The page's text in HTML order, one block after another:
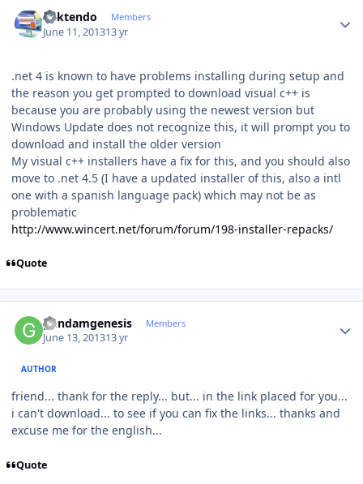
ricktendo Members
June 11, 201313 yr
.net 4 is known to have problems installing during setup and
the reason you get prompted to download visual c++ is
because you are probably using the newest version but
Windows Update does not recognize this, it will prompt you to
download and install the older version
My visual c++ installers have a fix for this, and you should also
move to .net 4.5 (I have a updated installer of this, also a intl
one with a spanish language pack) which may not be as
problematic
http://www.wincert.net/forum/forum/198-installer-repacks/
Quote
gundamgenesis Members
June 13, 201313 yr
AUTHOR
friend... thank for the reply... but... in the link placed for you...
i can't download... to see if you can fix the links... thanks and
excuse me for the english...
Quote